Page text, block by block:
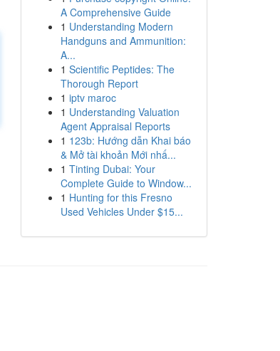
A Comprehensive Guide
1 Understanding Modern
Handguns and Ammunition:
A...
1 Scientific Peptides: The
Thorough Report
1 iptv maroc
1 Understanding Valuation
Agent Appraisal Reports
1 123b: Hướng dẫn Khai báo
& Mở tài khoản Mới nhấ...
1 Tinting Dubai: Your
Complete Guide to Window...
1 Hunting for this Fresno
Used Vehicles Under $15...